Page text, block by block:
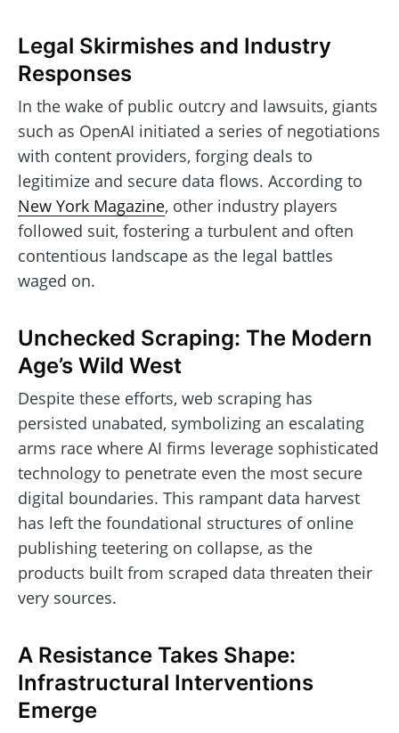
Legal Skirmishes and Industry
Responses
In the wake of public outcry and lawsuits, giants
such as OpenAI initiated a series of negotiations
with content providers, forging deals to
legitimize and secure data flows. According to
New York Magazine, other industry players
followed suit, fostering a turbulent and often
contentious landscape as the legal battles
waged on.
Unchecked Scraping: The Modern
Age’s Wild West
Despite these efforts, web scraping has
persisted unabated, symbolizing an escalating
arms race where AI firms leverage sophisticated
technology to penetrate even the most secure
digital boundaries. This rampant data harvest
has left the foundational structures of online
publishing teetering on collapse, as the
products built from scraped data threaten their
very sources.
A Resistance Takes Shape:
Infrastructural Interventions
Emerge